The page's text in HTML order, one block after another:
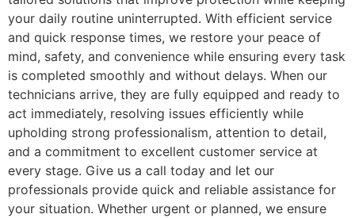
your daily routine uninterrupted. With efficient service
and quick response times, we restore your peace of
mind, safety, and convenience while ensuring every task
is completed smoothly and without delays. When our
technicians arrive, they are fully equipped and ready to
act immediately, resolving issues efficiently while
upholding strong professionalism, attention to detail,
and a commitment to excellent customer service at
every stage. Give us a call today and let our
professionals provide quick and reliable assistance for
your situation. Whether urgent or planned, we ensure